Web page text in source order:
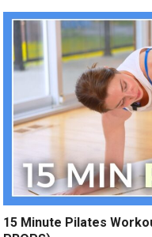
15 Minute Pilates